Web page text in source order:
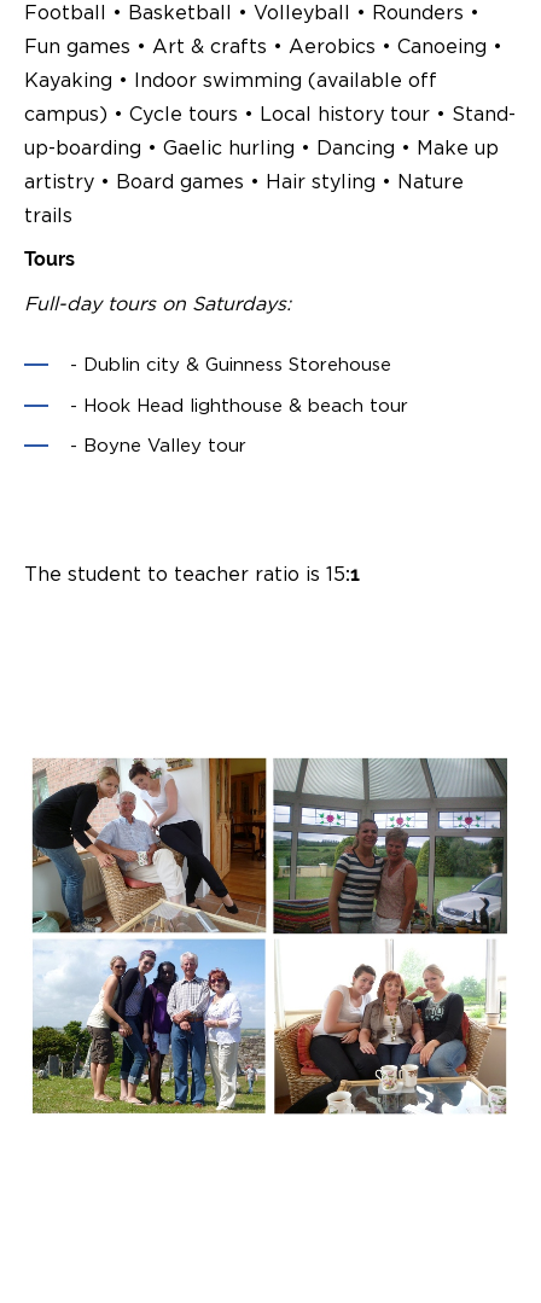
Football • Basketball • Volleyball • Rounders •
Fun games • Art & crafts • Aerobics • Canoeing •
Kayaking • Indoor swimming (available off
campus) • Cycle tours • Local history tour • Stand-
up-boarding • Gaelic hurling • Dancing • Make up
artistry • Board games • Hair styling • Nature
trails
Tours
Full-day tours on Saturdays:
- Dublin city & Guinness Storehouse
- Hook Head lighthouse & beach tour
- Boyne Valley tour
The student to teacher ratio is 15:1